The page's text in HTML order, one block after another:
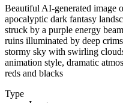
Beautiful AI-generated image
apocalyptic dark fantasy
struck by a purple energy
ruins illuminated by deep
stormy sky with swirling
animation style, dramatic
reds and blacks
Type